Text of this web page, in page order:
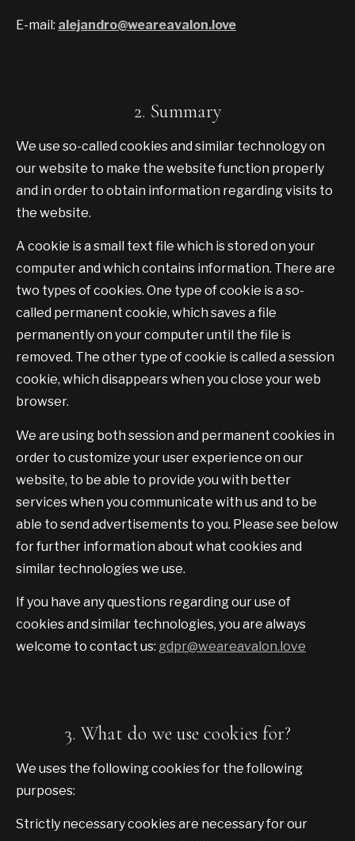
E-mail: alejandro@weareavalon.love
2. Summary
We use so-called cookies and similar technology on
our website to make the website function properly
and in order to obtain information regarding visits to
the website.
A cookie is a small text file which is stored on your
computer and which contains information. There are
two types of cookies. One type of cookie is a so-
called permanent cookie, which saves a file
permanently on your computer until the file is
removed. The other type of cookie is called a session
cookie, which disappears when you close your web
browser.
We are using both session and permanent cookies in
order to customize your user experience on our
website, to be able to provide you with better
services when you communicate with us and to be
able to send advertisements to you. Please see below
for further information about what cookies and
similar technologies we use.
If you have any questions regarding our use of
cookies and similar technologies, you are always
welcome to contact us: gdpr@weareavalon.love
3. What do we use cookies for?
We uses the following cookies for the following
purposes:
Strictly necessary cookies are necessary for our